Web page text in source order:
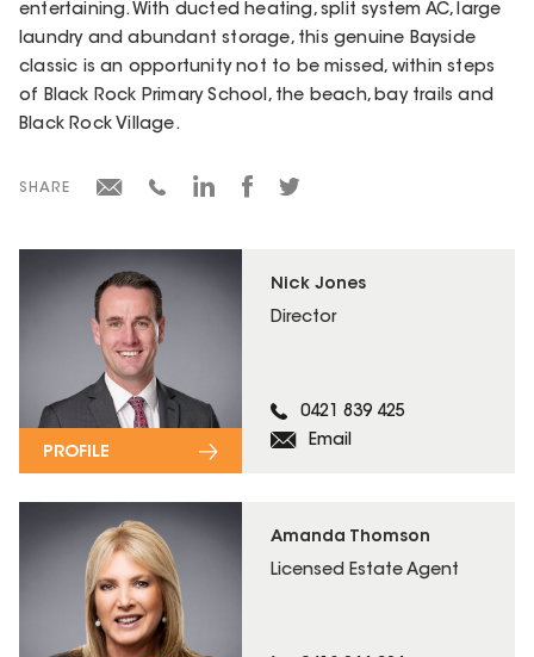
Nick Jones
Director
0421 839 425
Email
PROFILE
Amanda Thomson
Licensed Estate Agent
entertaining. With ducted heating, split system AC, large
laundry and abundant storage, this genuine Bayside
classic is an opportunity not to be missed, within steps
of Black Rock Primary School, the beach, bay trails and
Black Rock Village.
SHARE